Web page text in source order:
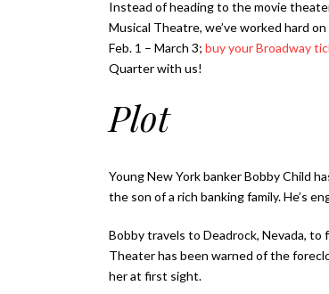
Instead of heading to the movie
Musical Theatre, we’ve worked hard
Feb. 1 – March 3; buy your Broadway
Quarter with us!
Plot
Young New York banker Bobby Child
the son of a rich banking family. He’s
Bobby travels to Deadrock, Nevada,
Theater has been warned of the
her at first sight.